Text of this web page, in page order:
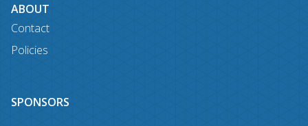
ABOUT
Contact
Policies
SPONSORS